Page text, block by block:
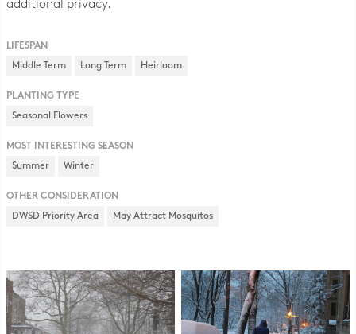
additional privacy.
LIFESPAN
Middle Term Long Term Heirloom
PLANTING TYPE
Seasonal Flowers
MOST INTERESTING SEASON
Summer Winter
OTHER CONSIDERATION
DWSD Priority Area May Attract Mosquitos